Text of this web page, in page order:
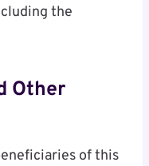
the
Other
of this